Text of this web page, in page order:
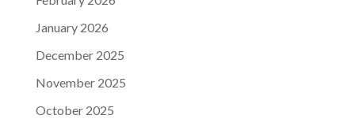
January 2026
December 2025
November 2025
October 2025